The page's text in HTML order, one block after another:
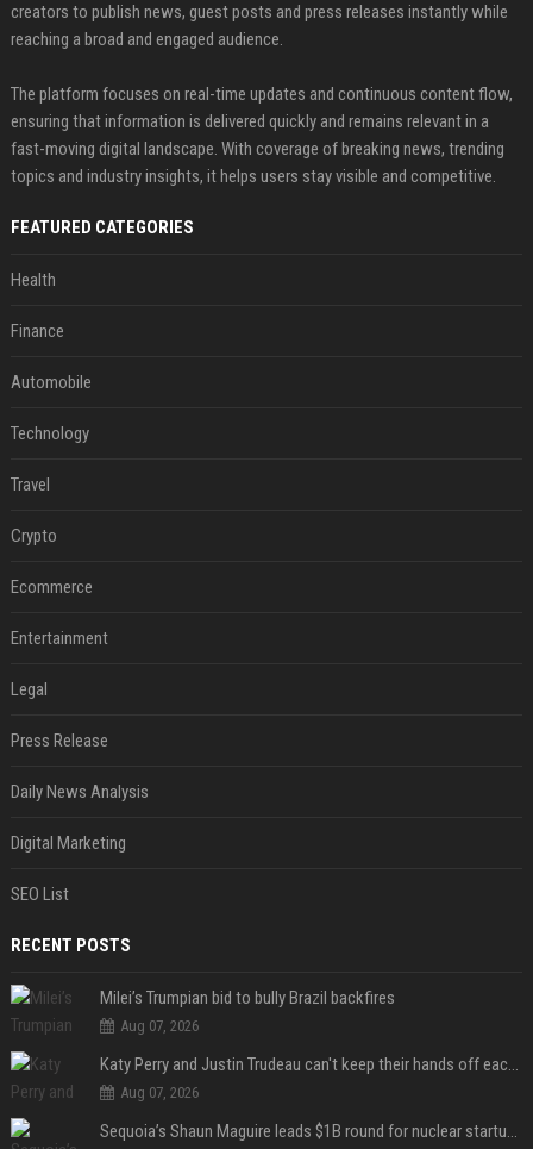
creators to publish news, guest posts and press releases instantly while
reaching a broad and engaged audience.
The platform focuses on real-time updates and continuous content flow,
ensuring that information is delivered quickly and remains relevant in a
fast-moving digital landscape. With coverage of breaking news, trending
topics and industry insights, it helps users stay visible and competitive.
FEATURED CATEGORIES
Health
Finance
Automobile
Technology
Travel
Crypto
Ecommerce
Entertainment
Legal
Press Release
Daily News Analysis
Digital Marketing
SEO List
RECENT POSTS
Milei’s Trumpian bid to bully Brazil backfires
Aug 07, 2026
Katy Perry and Justin Trudeau can't keep their hands off each other during French getaway
Aug 07, 2026
Sequoia’s Shaun Maguire leads $1B round for nuclear startup Valar Atomics